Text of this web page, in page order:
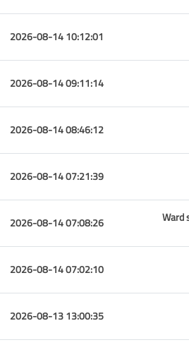
2026-08-14 10:12:01
2026-08-14 09:11:14
2026-08-14 08:46:12
2026-08-14 07:21:39
2026-08-14 07:08:26 Ward
2026-08-14 07:02:10
2026-08-13 13:00:35